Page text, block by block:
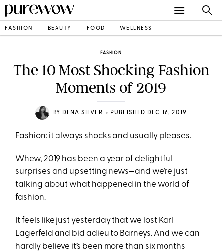
FASHION BEAUTY FOOD WELLNESS
FASHION
The 10 Most Shocking Fashion
Moments of 2019
BY DENA SILVER • PUBLISHED DEC 16, 2019
Fashion: it always shocks and usually pleases.
Whew, 2019 has been a year of delightful
surprises and upsetting news—and we’re just
talking about what happened in the world of
fashion.
It feels like just yesterday that we lost Karl
Lagerfeld and bid adieu to Barneys. And we can
hardly believe it’s been more than six months